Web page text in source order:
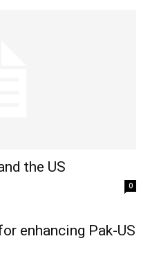
the US
0
enhancing Pak-US